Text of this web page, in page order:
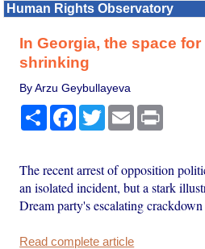
Human Rights Observatory
In Georgia, the space
shrinking
By Arzu Geybullayeva
Share Facebook
TwitterEmail
The recent arrest of opposition
an isolated incident, but a stark
Dream party's escalating
Read complete article